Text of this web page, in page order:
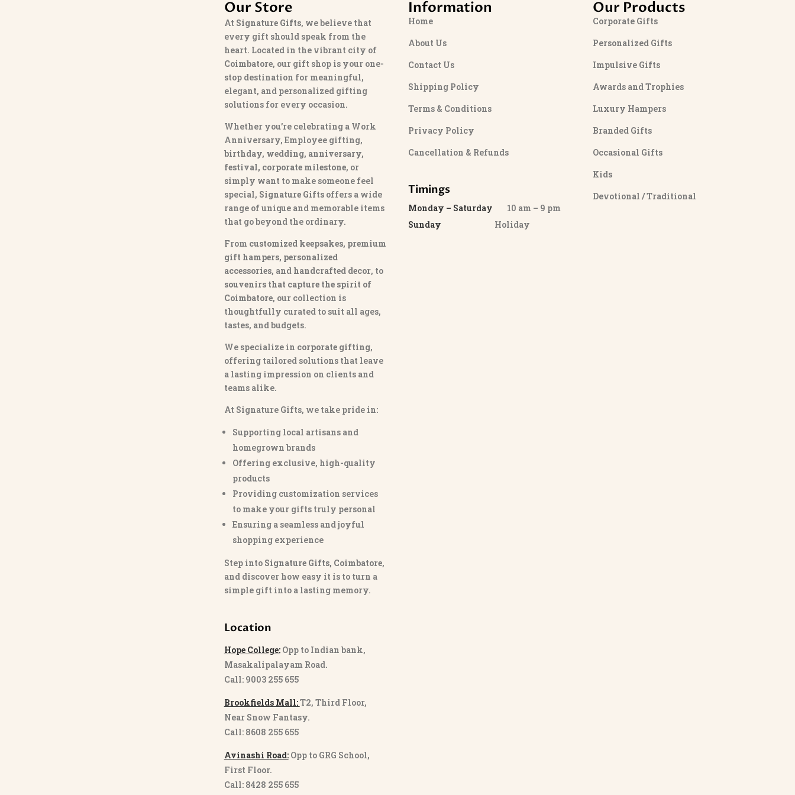
Our Store
At Signature Gifts, we believe that
every gift should speak from the
heart. Located in the vibrant city of
Coimbatore, our gift shop is your one-
stop destination for meaningful,
elegant, and personalized gifting
solutions for every occasion.
Whether you’re celebrating a Work
Anniversary, Employee gifting,
birthday, wedding, anniversary,
festival, corporate milestone, or
simply want to make someone feel
special, Signature Giftsoffers a wide
range of unique and memorable items
that go beyond the ordinary.
From customized keepsakes, premium
gift hampers, personalized
accessories, and handcrafted decor, to
souvenirs that capture the spirit of
Coimbatore, our collection is
thoughtfully curated to suit all ages,
tastes, and budgets.
We specialize in corporate gifting,
offering tailored solutions that leave
a lasting impression on clients and
teams alike.
At Signature Gifts, we take pride in:
Supporting local artisans and
homegrown brands
Offering exclusive, high-quality
products
Providing customization services
to make your gifts truly personal
Ensuring a seamless and joyful
shopping experience
Step into Signature Gifts, Coimbatore,
and discover how easy it is to turn a
simple gift into a lasting memory.
Location
Hope College:Opp to Indian bank,
Masakalipalayam Road.
Call: 9003 255 655
Brookfields Mall:T2, Third Floor,
Near Snow Fantasy.
Call: 8608 255 655
Avinashi Road: Opp to GRG School,
First Floor.
Call: 8428 255 655
Information
Home
About Us
Contact Us
Shipping Policy
Terms & Conditions
Privacy Policy
Cancellation & Refunds
Timings
Monday – Saturday 10 am – 9 pm
Sunday Holiday
Our Products
Corporate Gifts
Personalized Gifts
Impulsive Gifts
Awards and Trophies
Luxury Hampers
Branded Gifts
Occasional Gifts
Kids
Devotional / Traditional